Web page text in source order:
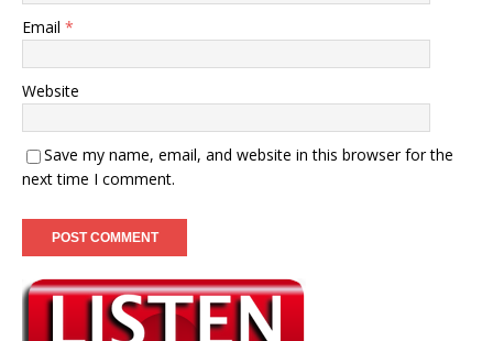
Email *
Website
Save my name, email, and website in this browser for the
next time I comment.